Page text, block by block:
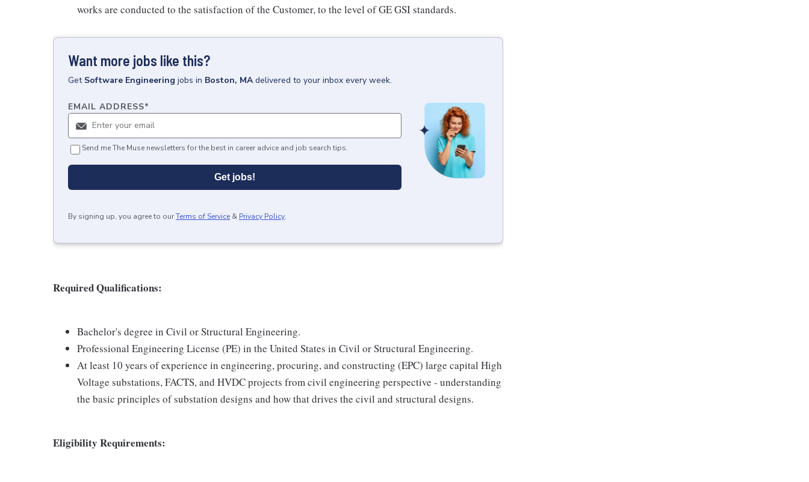
works are conducted to the satisfaction of the Customer, to the level of GE GSI standards.
Want more jobs like this?
Get Software Engineering jobs in Boston, MA delivered to your inbox every week.
EMAIL ADDRESS*
Send me The Muse newsletters for the best in career advice and job search tips.
Get jobs!
By signing up, you agree to ourTerms of Service & Privacy Policy.
Required Qualifications:
Bachelor's degree in Civil or Structural Engineering.
Professional Engineering License (PE) in the United States in Civil or Structural Engineering.
At least 10 years of experience in engineering, procuring, and constructing (EPC) large capital High
Voltage substations, FACTS, and HVDC projects from civil engineering perspective - understanding
the basic principles of substation designs and how that drives the civil and structural designs.
Eligibility Requirements: